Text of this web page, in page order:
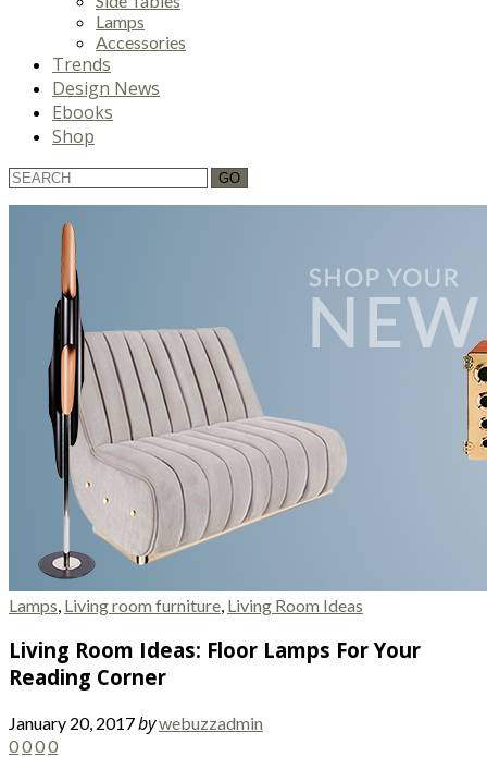
Lamps
Accessories
Trends
Design News
Ebooks
Shop
Lamps, Living room furniture, Living Room Ideas
Living Room Ideas: Floor Lamps For Your
Reading Corner
January 20, 2017bywebuzzadmin
0000